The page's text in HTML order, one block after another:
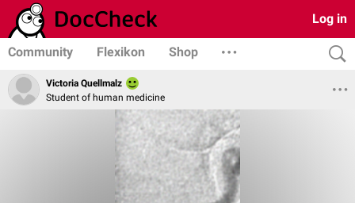
Log in
Community Flexikon Shop
Victoria Quellmalz
Student of human medicine